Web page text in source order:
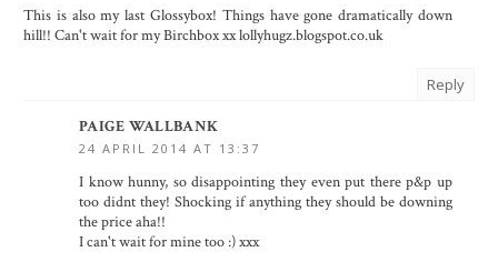
This is also my last Glossybox! Things have gone dramatically down
hill!! Can't wait for my Birchbox xx lollyhugz.blogspot.co.uk
Reply
PAIGE WALLBANK
24 APRIL 2014 AT 13:37
I know hunny, so disappointing they even put there p&p up
too didnt they! Shocking if anything they should be downing
the price aha!!
I can't wait for mine too :) xxx